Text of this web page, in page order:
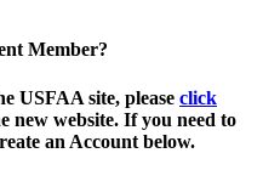
Member?
USFAA site, please click
new website. If you need to
an Account below.